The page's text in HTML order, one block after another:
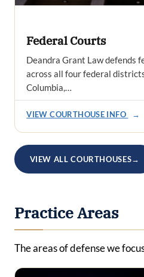
Federal Courts
Deandra Grant Law defends
across all four federal
Columbia,…
VIEW COURTHOUSE INFO →
VIEW ALL COURTHOUSES→
Practice Areas
The areas of defense we